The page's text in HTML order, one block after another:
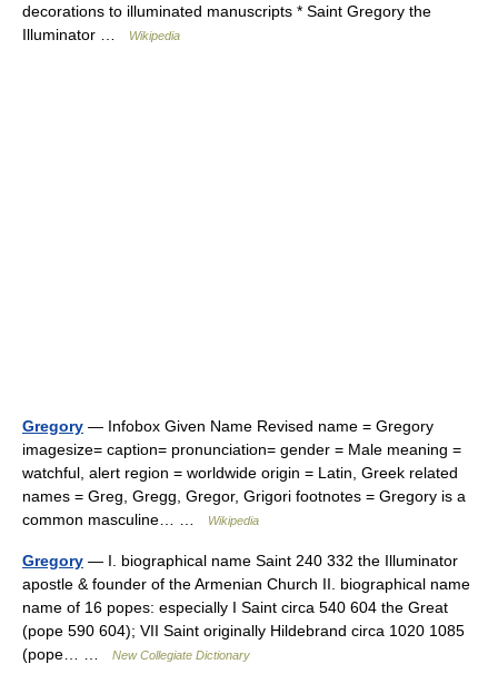
decorations to illuminated manuscripts * Saint Gregory the
Illuminator …
Wikipedia
Gregory — Infobox Given Name Revised name = Gregory
imagesize= caption= pronunciation= gender = Male meaning =
watchful, alert region = worldwide origin = Latin, Greek related
names = Greg, Gregg, Gregor, Grigori footnotes = Gregory is a
common masculine… …
Wikipedia
Gregory — I. biographical name Saint 240 332 the Illuminator
apostle & founder of the Armenian Church II. biographical name
name of 16 popes: especially I Saint circa 540 604 the Great
(pope 590 604); VII Saint originally Hildebrand circa 1020 1085
(pope… …
New Collegiate Dictionary